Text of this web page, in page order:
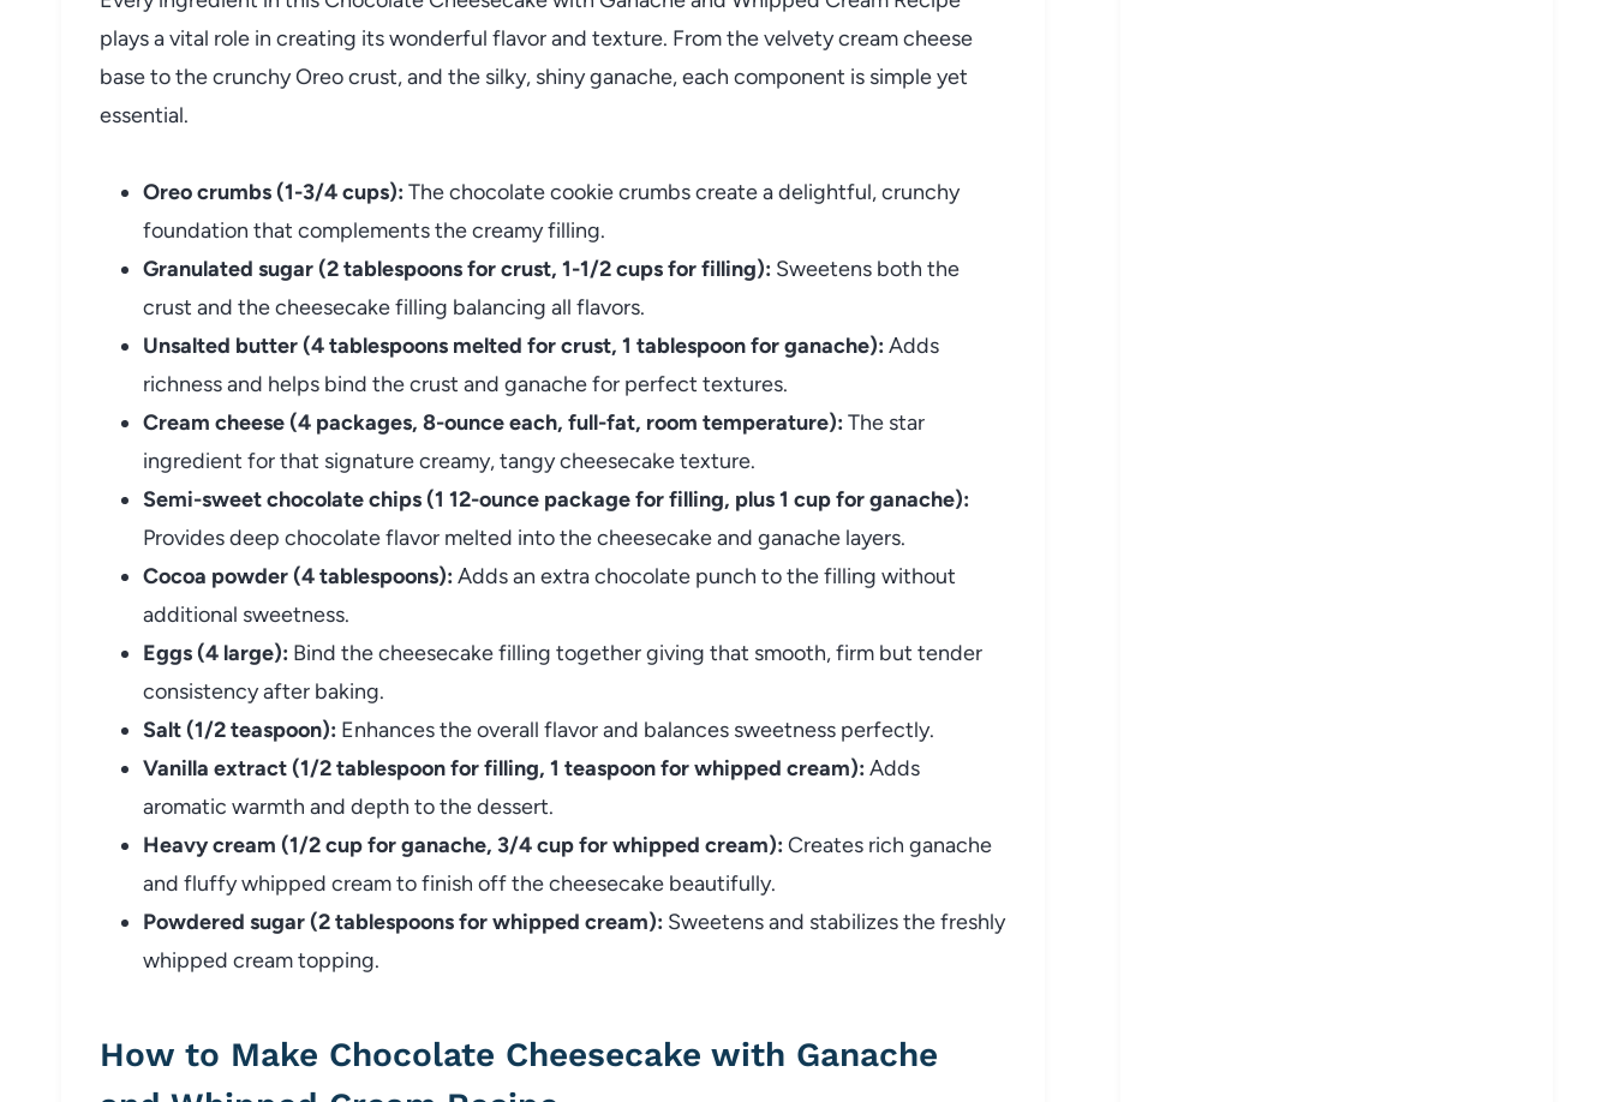
plays a vital role in creating its wonderful flavor and texture. From the velvety cream cheese
base to the crunchy Oreo crust, and the silky, shiny ganache, each component is simple yet
essential.
Oreo crumbs (1-3/4 cups): The chocolate cookie crumbs create a delightful, crunchy
foundation that complements the creamy filling.
Granulated sugar (2 tablespoons for crust, 1-1/2 cups for filling): Sweetens both the
crust and the cheesecake filling balancing all flavors.
Unsalted butter (4 tablespoons melted for crust, 1 tablespoon for ganache): Adds
richness and helps bind the crust and ganache for perfect textures.
Cream cheese (4 packages, 8-ounce each, full-fat, room temperature): The star
ingredient for that signature creamy, tangy cheesecake texture.
Semi-sweet chocolate chips (1 12-ounce package for filling, plus 1 cup for ganache):
Provides deep chocolate flavor melted into the cheesecake and ganache layers.
Cocoa powder (4 tablespoons): Adds an extra chocolate punch to the filling without
additional sweetness.
Eggs (4 large): Bind the cheesecake filling together giving that smooth, firm but tender
consistency after baking.
Salt (1/2 teaspoon): Enhances the overall flavor and balances sweetness perfectly.
Vanilla extract (1/2 tablespoon for filling, 1 teaspoon for whipped cream): Adds
aromatic warmth and depth to the dessert.
Heavy cream (1/2 cup for ganache, 3/4 cup for whipped cream): Creates rich ganache
and fluffy whipped cream to finish off the cheesecake beautifully.
Powdered sugar (2 tablespoons for whipped cream): Sweetens and stabilizes the freshly
whipped cream topping.
How to Make Chocolate Cheesecake with Ganache